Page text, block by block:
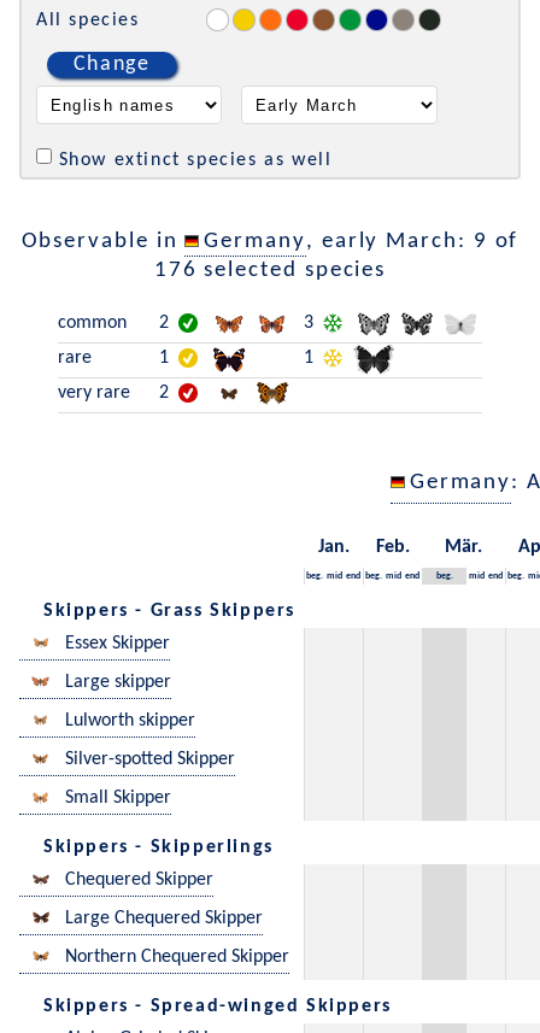
All species
Change
Show extinct species as well
Observable in Germany, early March: 9 of
176 selected species
common 2
3
rare
1
1
very rare
2
Germany:
Jan. Feb. Mär.
beg. mid end beg. mid end beg. mid end beg.
Skippers - Grass Skippers
Essex Skipper
Large skipper
Lulworth skipper
Silver-spotted Skipper
Small Skipper
Skippers - Skipperlings
Chequered Skipper
Large Chequered Skipper
Northern Chequered Skipper
Skippers - Spread-winged Skippers